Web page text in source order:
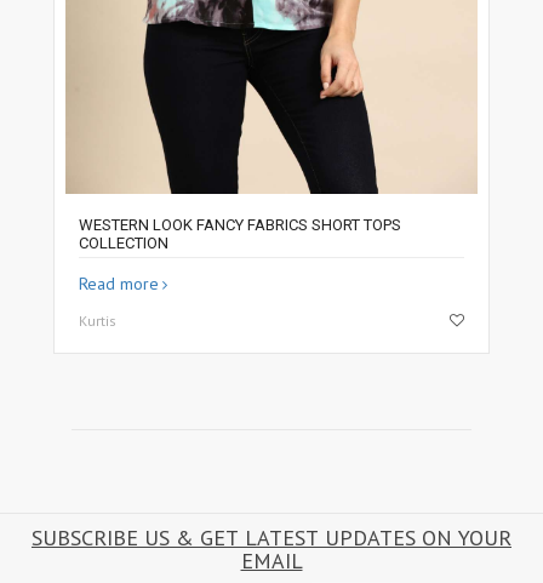
WESTERN LOOK FANCY FABRICS SHORT TOPS
COLLECTION
Read more
Kurtis
SUBSCRIBE US & GET LATEST UPDATES ON YOUR
EMAIL